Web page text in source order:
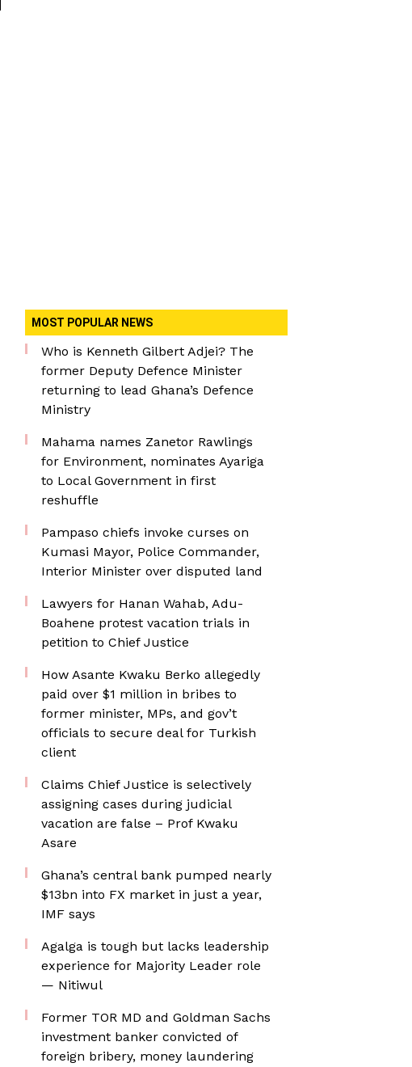
MOST POPULAR NEWS
Who is Kenneth Gilbert Adjei? The
former Deputy Defence Minister
returning to lead Ghana’s Defence
Ministry
Mahama names Zanetor Rawlings
for Environment, nominates Ayariga
to Local Government in first
reshuffle
Pampaso chiefs invoke curses on
Kumasi Mayor, Police Commander,
Interior Minister over disputed land
Lawyers for Hanan Wahab, Adu-
Boahene protest vacation trials in
petition to Chief Justice
How Asante Kwaku Berko allegedly
paid over $1 million in bribes to
former minister, MPs, and gov’t
officials to secure deal for Turkish
client
Claims Chief Justice is selectively
assigning cases during judicial
vacation are false – Prof Kwaku
Asare
Ghana’s central bank pumped nearly
$13bn into FX market in just a year,
IMF says
Agalga is tough but lacks leadership
experience for Majority Leader role
— Nitiwul
Former TOR MD and Goldman Sachs
investment banker convicted of
foreign bribery, money laundering